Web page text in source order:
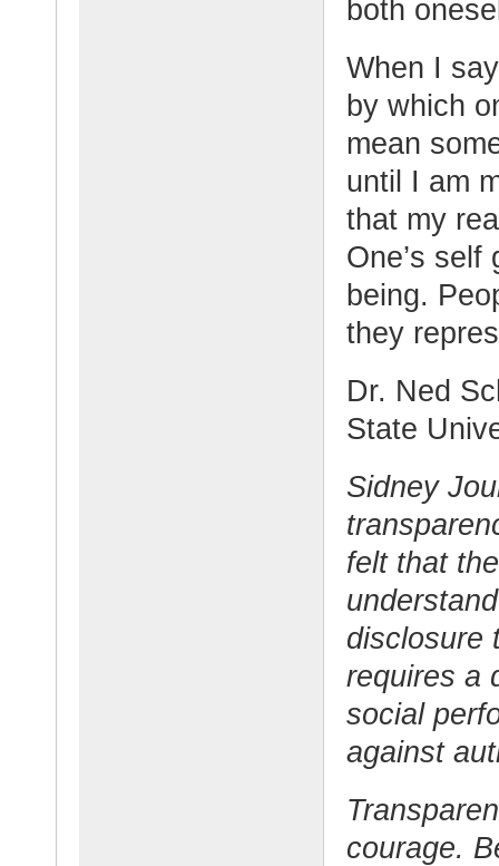
both
When I
by which
mean
until I am
that my
One’s
being.
they
Dr. Ned
State
Sidney
felt that
disclosure
requires a
social
against
courage.